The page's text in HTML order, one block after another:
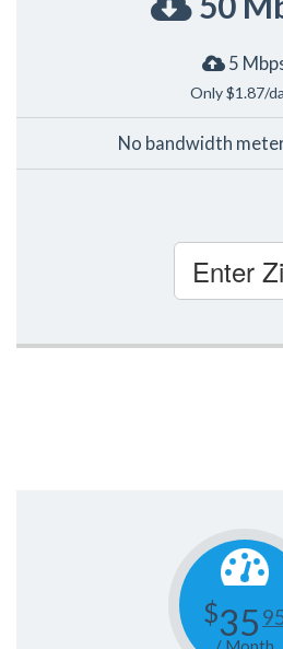
5
Only $1.87/
No bandwidth
Enter
$35